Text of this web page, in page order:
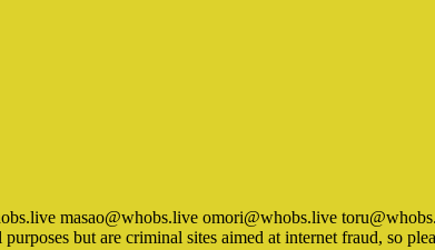
masao@whobs.live omori@whobs.live
but are criminal sites aimed at internet fraud, so